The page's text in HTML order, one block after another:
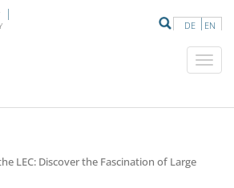
DE EN
LEC: Discover the Fascination of Large